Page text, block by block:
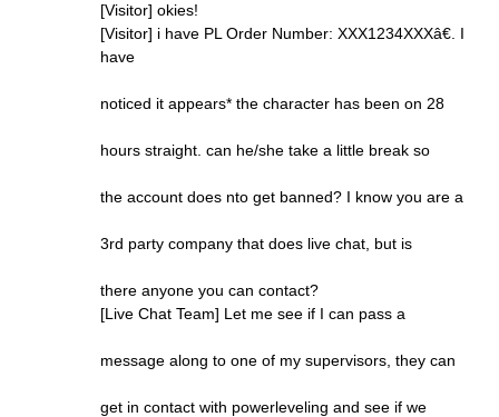
[Visitor] okies!
[Visitor] i have PL Order Number: XXX1234XXXâ€. I
have
noticed it appears* the character has been on 28
hours straight. can he/she take a little break so
the account does nto get banned? I know you are a
3rd party company that does live chat, but is
there anyone you can contact?
[Live Chat Team] Let me see if I can pass a
message along to one of my supervisors, they can
get in contact with powerleveling and see if we